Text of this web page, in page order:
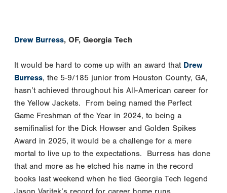
Drew Burress, OF, Georgia Tech
It would be hard to come up with an award that Drew
Burress, the 5-9/185 junior from Houston County, GA,
hasn’t achieved throughout his All-American career for
the Yellow Jackets. From being named the Perfect
Game Freshman of the Year in 2024, to being a
semifinalist for the Dick Howser and Golden Spikes
Award in 2025, it would be a challenge for a mere
mortal to live up to the expectations. Burress has done
that and more as he etched his name in the record
books last weekend when he tied Georgia Tech legend